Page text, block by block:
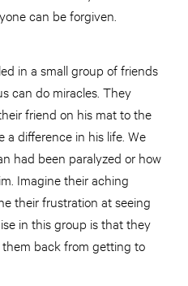
can be forgiven.
in a small group of friends
can do miracles. They
friend on his mat to the
a difference in his life. We
had been paralyzed or how
Imagine their aching
their frustration at seeing
in this group is that they
back from getting to